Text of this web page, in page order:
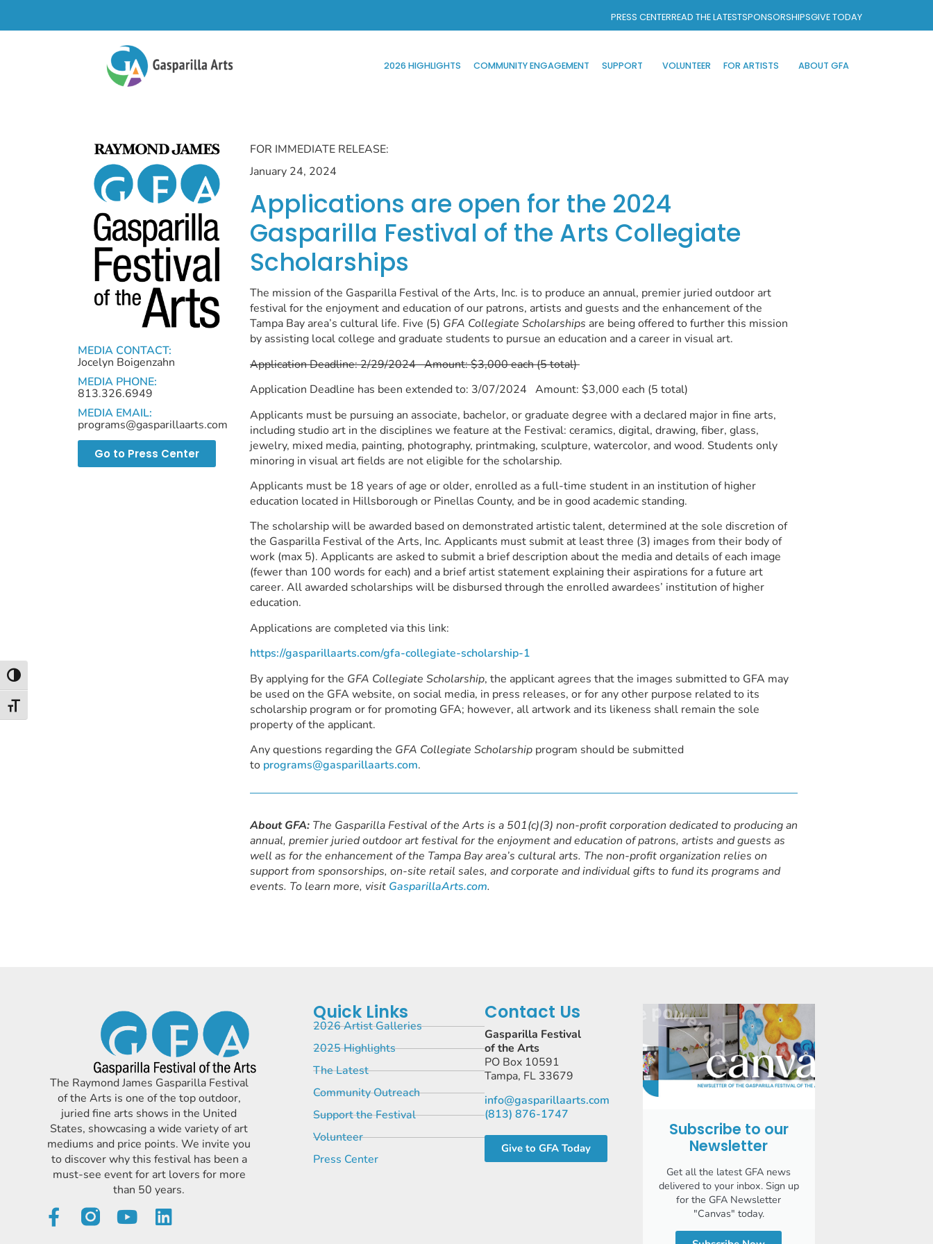
Toggle High Contrast
Toggle Font size
PRESS CENTERREAD THE LATESTSPONSORSHIPSGIVE TODAY
2026 HIGHLIGHTS COMMUNITY ENGAGEMENT SUPPORT VOLUNTEER FOR ARTISTS ABOUT GFA
MEDIA CONTACT:
Jocelyn Boigenzahn
MEDIA PHONE:
813.326.6949
MEDIA EMAIL:
programs@gasparillaarts.com
Go to Press Center
FOR IMMEDIATE RELEASE:
January 24, 2024
Applications are open for the 2024
Gasparilla Festival of the Arts Collegiate
Scholarships
The mission of the Gasparilla Festival of the Arts, Inc. is to produce an annual, premier juried outdoor art
festival for the enjoyment and education of our patrons, artists and guests and the enhancement of the
Tampa Bay area’s cultural life. Five (5) GFA Collegiate Scholarships are being offered to further this mission
by assisting local college and graduate students to pursue an education and a career in visual art.
Application Deadline: 2/29/2024 Amount: $3,000 each (5 total)
Application Deadline has been extended to: 3/07/2024 Amount: $3,000 each (5 total)
Applicants must be pursuing an associate, bachelor, or graduate degree with a declared major in fine arts,
including studio art in the disciplines we feature at the Festival: ceramics, digital, drawing, fiber, glass,
jewelry, mixed media, painting, photography, printmaking, sculpture, watercolor, and wood. Students only
minoring in visual art fields are not eligible for the scholarship.
Applicants must be 18 years of age or older, enrolled as a full-time student in an institution of higher
education located in Hillsborough or Pinellas County, and be in good academic standing.
The scholarship will be awarded based on demonstrated artistic talent, determined at the sole discretion of
the Gasparilla Festival of the Arts, Inc. Applicants must submit at least three (3) images from their body of
work (max 5). Applicants are asked to submit a brief description about the media and details of each image
(fewer than 100 words for each) and a brief artist statement explaining their aspirations for a future art
career. All awarded scholarships will be disbursed through the enrolled awardees’ institution of higher
education.
Applications are completed via this link:
https://gasparillaarts.com/gfa-collegiate-scholarship-1
By applying for the GFA Collegiate Scholarship, the applicant agrees that the images submitted to GFA may
be used on the GFA website, on social media, in press releases, or for any other purpose related to its
scholarship program or for promoting GFA; however, all artwork and its likeness shall remain the sole
property of the applicant.
Any questions regarding the GFA Collegiate Scholarshipprogram should be submitted
to programs@gasparillaarts.com.
About GFA:The Gasparilla Festival of the Arts is a 501(c)(3) non-profit corporation dedicated to producing an
annual, premier juried outdoor art festival for the enjoyment and education of patrons, artists and guests as
well as for the enhancement of the Tampa Bay area’s cultural arts. The non-profit organization relies on
support from sponsorships, on-site retail sales, and corporate and individual gifts to fund its programs and
events. To learn more, visit GasparillaArts.com.
The Raymond James Gasparilla Festival
of the Arts is one of the top outdoor,
juried fine arts shows in the United
States, showcasing a wide variety of art
mediums and price points. We invite you
to discover why this festival has been a
must-see event for art lovers for more
than 50 years.
Quick Links
2026 Artist Galleries
2025 Highlights
The Latest
Community Outreach
Support the Festival
Volunteer
Press Center
Contact Us
Gasparilla Festival
of the Arts
PO Box 10591
Tampa, FL 33679
info@gasparillaarts.com
(813) 876-1747
Give to GFA Today
Subscribe to our
Newsletter
Get all the latest GFA news
delivered to your inbox. Sign up
for the GFA Newsletter
"Canvas" today.